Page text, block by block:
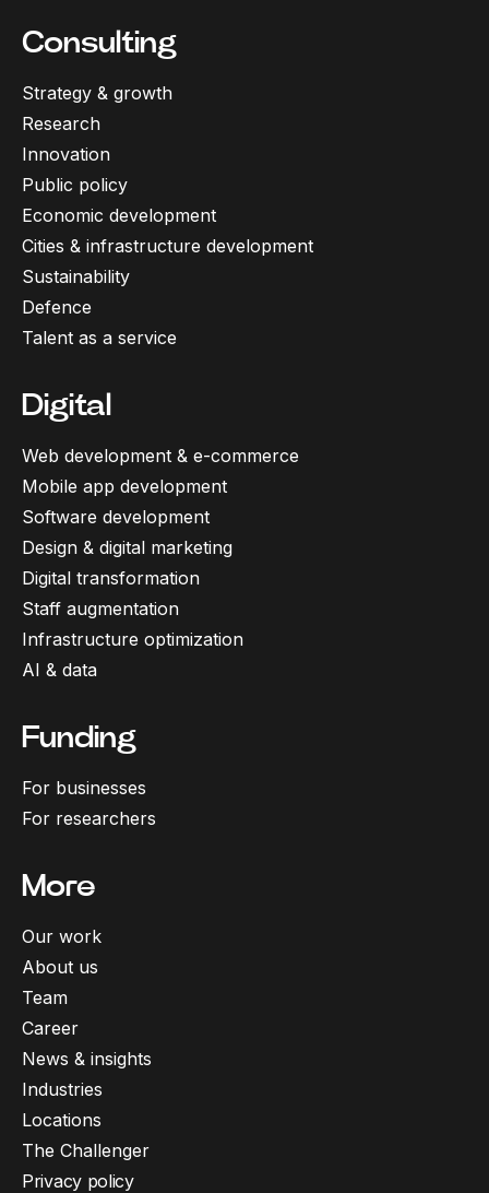
Consulting
Strategy & growth
Research
Innovation
Public policy
Economic development
Cities & infrastructure development
Sustainability
Defence
Talent as a service
Digital
Web development & e-commerce
Mobile app development
Software development
Design & digital marketing
Digital transformation
Staff augmentation
Infrastructure optimization
AI & data
Funding
For businesses
For researchers
More
Our work
About us
Team
Career
News & insights
Industries
Locations
The Challenger
Privacy policy